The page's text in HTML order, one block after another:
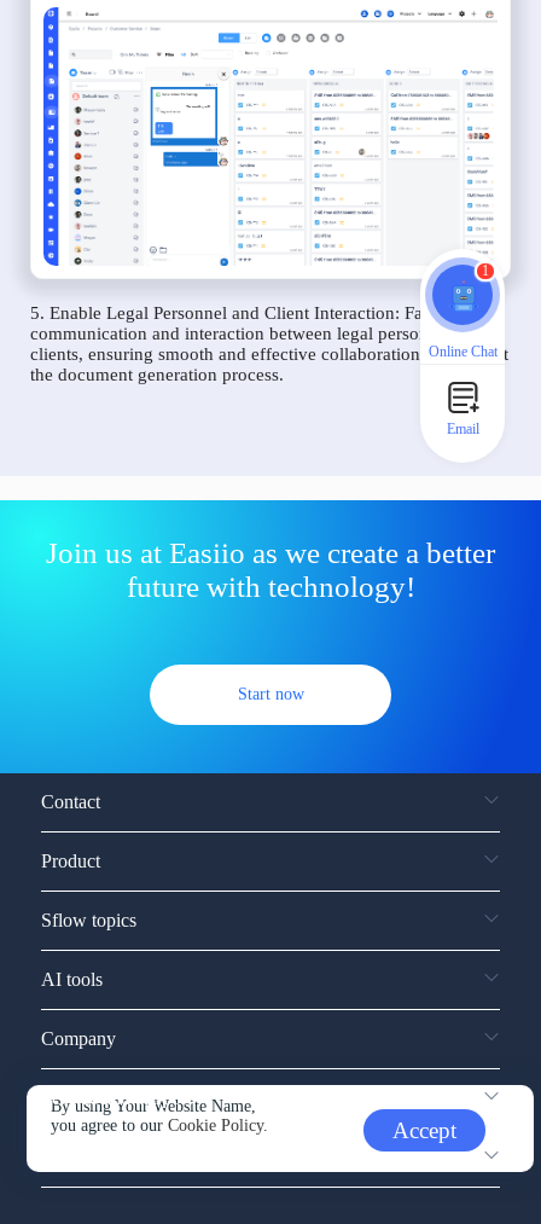
5. Enable Legal Personnel and Client Interaction: Facilitate
communication and interaction between legal personnel and
clients, ensuring smooth and effective collaboration throughout
the document generation process.
Join us at Easiio as we create a better
future with technology!
Start now
By using Your Website Name,
you agree to ourCookie Policy. Accept
Contact
Product
Sflow topics
AI tools
Company
Service and support
1
Online Chat
Email